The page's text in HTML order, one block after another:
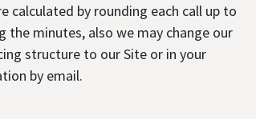
calculated by rounding each call up to
minutes, also we may change our
structure to our Site or in your
by email.